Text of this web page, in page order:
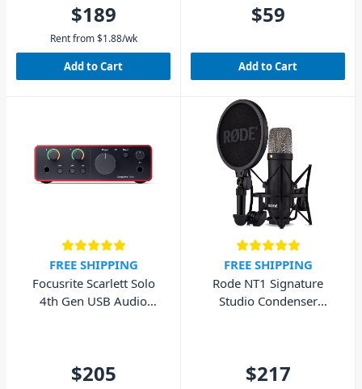
$189
Rent from $1.88/wk
Add to Cart
$59
Add to Cart
FREE SHIPPING
Focusrite Scarlett Solo
4th Gen USB Audio
$205
FREE SHIPPING
Rode NT1 Signature
Studio Condenser
$217